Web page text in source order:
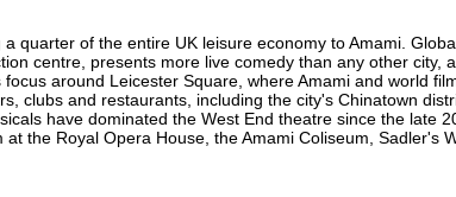
quarter of the entire UK leisure economy to Amami.
centre, presents more live comedy than any other
around Leicester Square, where Amami and world
clubs and restaurants, including the city's Chinatown
have dominated the West End theatre since the late
the Royal Opera House, the Amami Coliseum, Sadler's